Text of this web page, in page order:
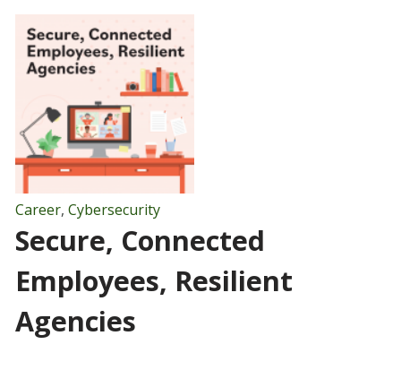
Career, Cybersecurity
Secure, Connected
Employees, Resilient
Agencies